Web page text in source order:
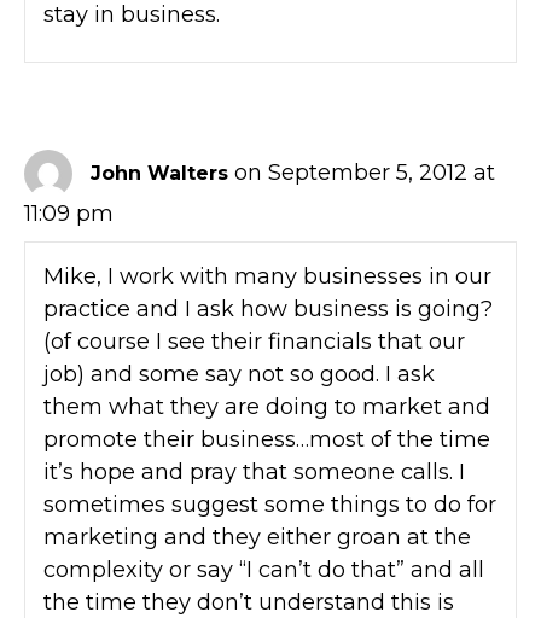
stay in business.
John Walters on September 5, 2012 at
11:09 pm
Mike, I work with many businesses in our
practice and I ask how business is going?
(of course I see their financials that our
job) and some say not so good. I ask
them what they are doing to market and
promote their business…most of the time
it’s hope and pray that someone calls. I
sometimes suggest some things to do for
marketing and they either groan at the
complexity or say “I can’t do that” and all
the time they don’t understand this is